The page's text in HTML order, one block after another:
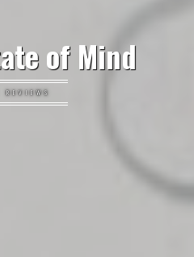
of Mind
REVIEWS